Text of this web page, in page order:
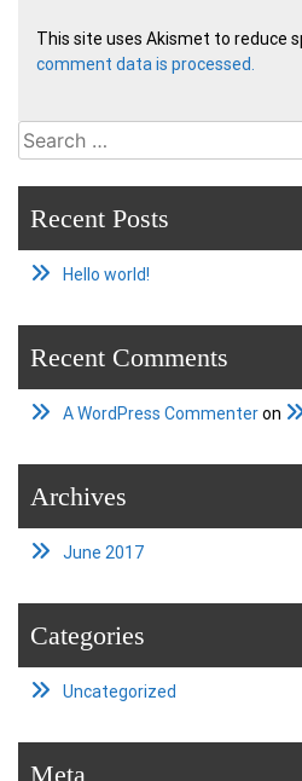
This site uses Akismet to reduce
comment data is processed.
Search
for:
Recent Posts
Hello world!
Recent Comments
A WordPress Commenteron
Archives
June 2017
Categories
Uncategorized
Meta